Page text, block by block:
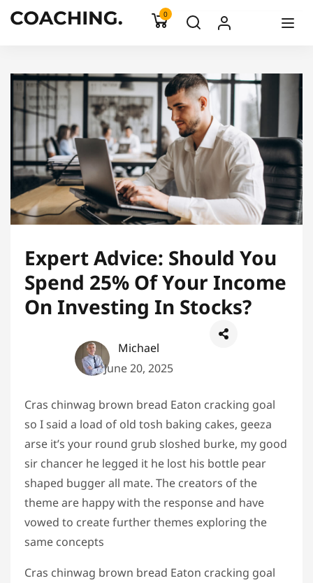
0
Expert Advice: Should You
Spend 25% Of Your Income
On Investing In Stocks?
Michael
June 20, 2025
Cras chinwag brown bread Eaton cracking goal
so I said a load of old tosh baking cakes, geeza
arse it’s your round grub sloshed burke, my good
sir chancer he legged it he lost his bottle pear
shaped bugger all mate. The creators of the
theme are happy with the response and have
vowed to create further themes exploring the
same concepts
Cras chinwag brown bread Eaton cracking goal